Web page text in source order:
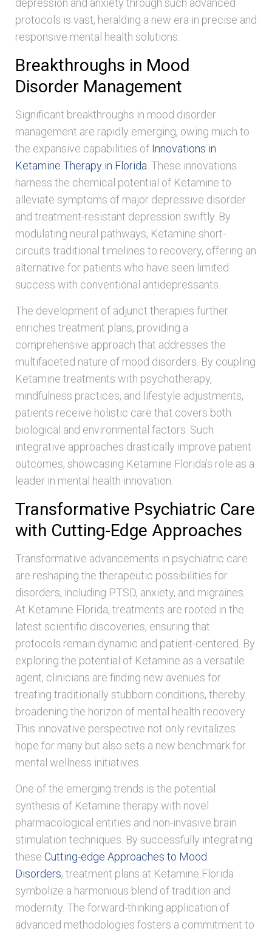
depression and anxiety through such advanced
protocols is vast, heralding a new era in precise and
responsive mental health solutions.
Breakthroughs in Mood
Disorder Management
Significant breakthroughs in mood disorder
management are rapidly emerging, owing much to
the expansive capabilities of Innovations in
Ketamine Therapy in Florida . These innovations
harness the chemical potential of Ketamine to
alleviate symptoms of major depressive disorder
and treatment-resistant depression swiftly. By
modulating neural pathways, Ketamine short-
circuits traditional timelines to recovery, offering an
alternative for patients who have seen limited
success with conventional antidepressants.
The development of adjunct therapies further
enriches treatment plans, providing a
comprehensive approach that addresses the
multifaceted nature of mood disorders. By coupling
Ketamine treatments with psychotherapy,
mindfulness practices, and lifestyle adjustments,
patients receive holistic care that covers both
biological and environmental factors. Such
integrative approaches drastically improve patient
outcomes, showcasing Ketamine Florida’s role as a
leader in mental health innovation.
Transformative Psychiatric Care
with Cutting-Edge Approaches
Transformative advancements in psychiatric care
are reshaping the therapeutic possibilities for
disorders, including PTSD, anxiety, and migraines.
At Ketamine Florida, treatments are rooted in the
latest scientific discoveries, ensuring that
protocols remain dynamic and patient-centered. By
exploring the potential of Ketamine as a versatile
agent, clinicians are finding new avenues for
treating traditionally stubborn conditions, thereby
broadening the horizon of mental health recovery.
This innovative perspective not only revitalizes
hope for many but also sets a new benchmark for
mental wellness initiatives.
One of the emerging trends is the potential
synthesis of Ketamine therapy with novel
pharmacological entities and non-invasive brain
stimulation techniques. By successfully integrating
these Cutting-edge Approaches to Mood
Disorders, treatment plans at Ketamine Florida
symbolize a harmonious blend of tradition and
modernity. The forward-thinking application of
advanced methodologies fosters a commitment to